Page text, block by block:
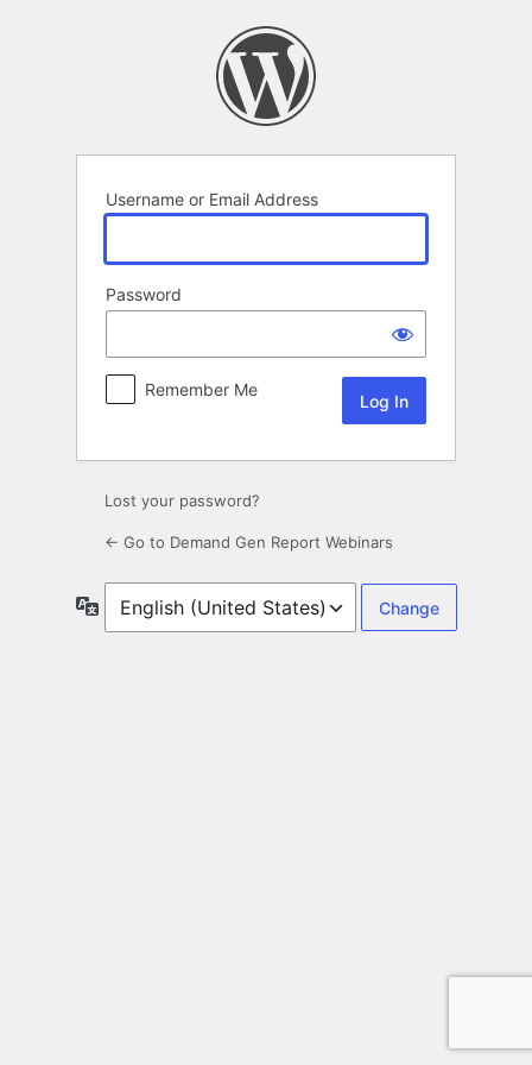
Username or Email Address
Password
Remember Me
Lost your password?
← Go to Demand Gen Report Webinars
Language